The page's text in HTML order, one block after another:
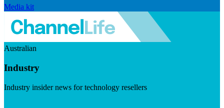
Media kit
Australian
Industry
Industry insider news for technology resellers